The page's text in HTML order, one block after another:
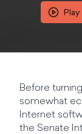
Play
Before
somewhat
Internet
the Senate